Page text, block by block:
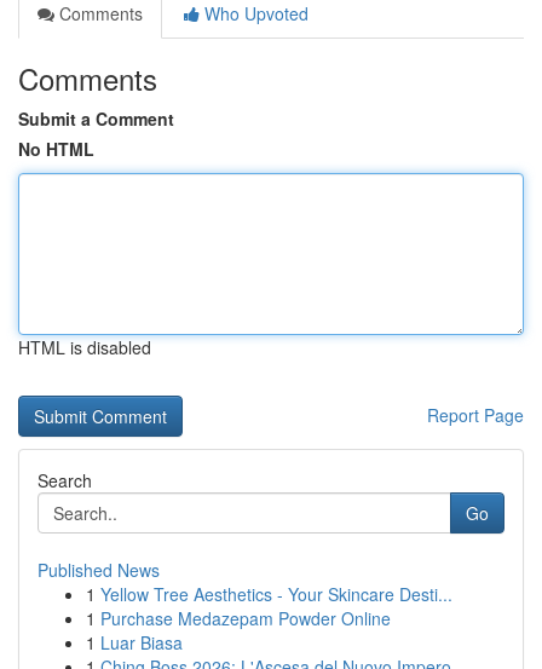
Comments
Who Upvoted
Comments
Submit a Comment
No HTML
HTML is disabled
Report Page
Search
Go
Published News
1 Yellow Tree Aesthetics - Your Skincare Desti...
1 Purchase Medazepam Powder Online
1 Luar Biasa